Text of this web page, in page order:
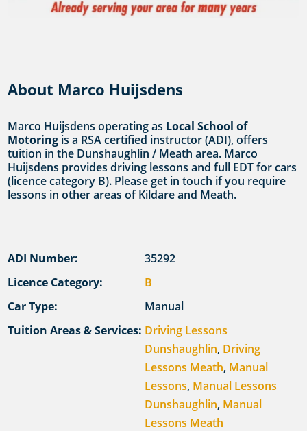
About Marco Huijsdens
Marco Huijsdens operating as Local School of
Motoring is a RSA certified instructor (ADI), offers
tuition in the Dunshaughlin / Meath area. Marco
Huijsdens provides driving lessons and full EDT for cars
(licence category B). Please get in touch if you require
lessons in other areas of Kildare and Meath.
ADI Number:
35292
Licence Category:
B
Car Type:
Manual
Tuition Areas & Services: Driving Lessons
Dunshaughlin, Driving
Lessons Meath, Manual
Lessons, Manual Lessons
Dunshaughlin, Manual
Lessons Meath